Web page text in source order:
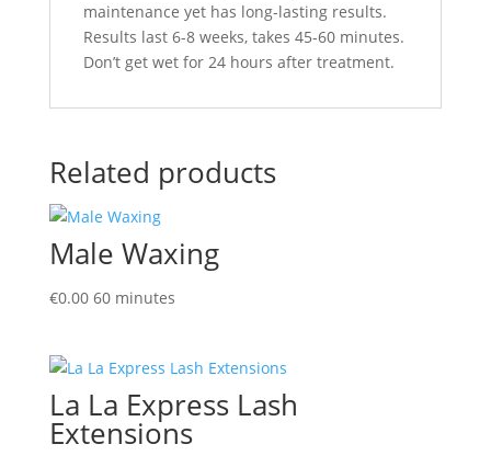
maintenance yet has long-lasting results.
Results last 6-8 weeks, takes 45-60 minutes.
Don’t get wet for 24 hours after treatment.
Related products
Male Waxing
€0.00 60 minutes
La La Express Lash
Extensions